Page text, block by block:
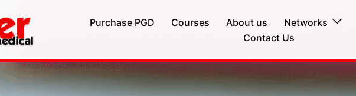
Purchase PGD Courses About us
Networks
Contact Us